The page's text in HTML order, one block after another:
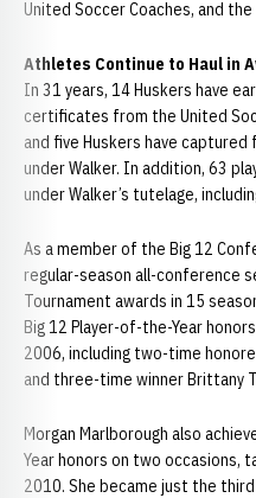
United Soccer Coaches, and
Athletes Continue to Haul in
In 31 years, 14 Huskers have
certificates from the United
and five Huskers have
under Walker. In addition, 63
under Walker’s tutelage,
As a member of the Big 12
regular-season all-conference
Tournament awards in 15
Big 12 Player-of-the-Year
2006, including two-time
and three-time winner Brittany
Morgan Marlborough also
Year honors on two occasions,
2010. She became just the